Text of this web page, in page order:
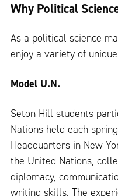
Why Political
As a political science
enjoy a variety of
Model U.N.
Seton Hill students
Nations held each
Headquarters in New
the United Nations,
diplomacy,
writing skills. The